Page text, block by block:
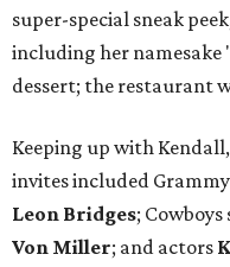
super-special sneak
including her
dessert; the restaurant
Keeping up with
invites included
Leon Bridges; Cowboys
Von Miller; and actors